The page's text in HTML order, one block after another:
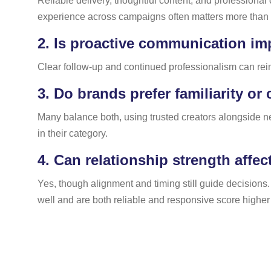
experience across campaigns often matters more
2. Is proactive communication
Clear follow-up and continued professionalism can
3. Do brands prefer familiarity or
Many balance both, using trusted creators alongside
in their category.
4. Can relationship strength
Yes, though alignment and timing still guide
well and are both reliable and responsive score